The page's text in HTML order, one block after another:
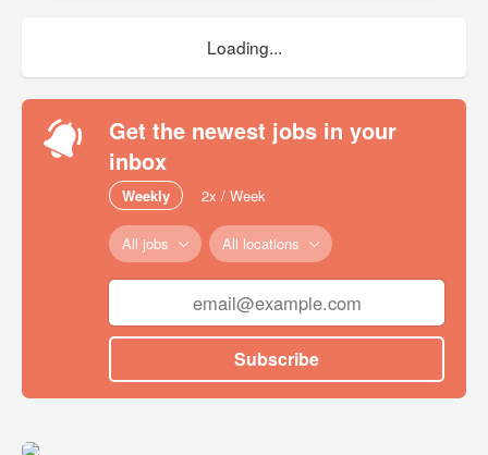
Loading...
Get the newest jobs in your
inbox
Weekly 2x / Week
All jobs All locations
Subscribe